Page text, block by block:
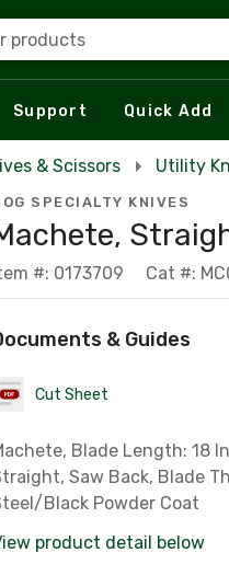
products
Support Quick Add
& Scissors Utility
SPECIALTY KNIVES
#: 0173709 Cat #:
& Guides
Cut Sheet
Blade Length: 18
Saw Back, Blade
Black Powder Coat
product detail below